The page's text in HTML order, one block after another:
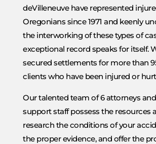
deVilleneuve have represented
Oregonians since 1971 and keenly
the interworking of these types of
exceptional record speaks for itself.
secured settlements for more than
clients who have been injured or
Our talented team of 6 attorneys
support staff possess the resources
research the conditions of your
the proper evidence, and offer the